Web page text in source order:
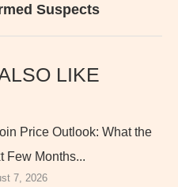
Suspects
LIKE
Price Outlook: What the
Few Months...
7, 2026